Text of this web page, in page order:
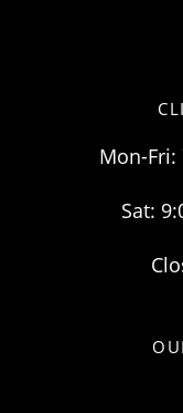
Mon-Fri:
Sat: